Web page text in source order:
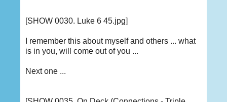
[SHOW 0030. Luke 6 45.jpg]
I remember this about myself and others ... what
is in you, will come out of you ...
Next one ...